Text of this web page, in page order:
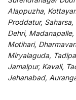
Alappuzha,
Proddatur,
Dehri,
Motihari,
Miryalaguda,
Jamalpur, Kavali,
Jehanabad,